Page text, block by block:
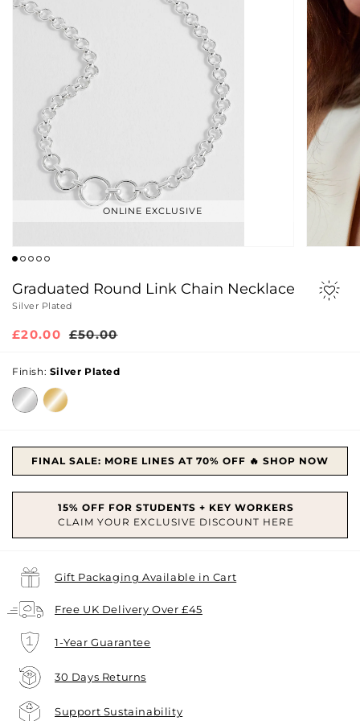
ONLINE EXCLUSIVE
Graduated Round Link Chain Necklace
Silver Plated
Sale
£20.00 Regular
£50.00
Finish: Silver Plated
FINAL SALE: MORE LINES AT 70% OFF 🔥 SHOP NOW
Gift Packaging Available in Cart
Free UK Delivery Over £45
1-Year Guarantee
30 Days Returns
Support Sustainability